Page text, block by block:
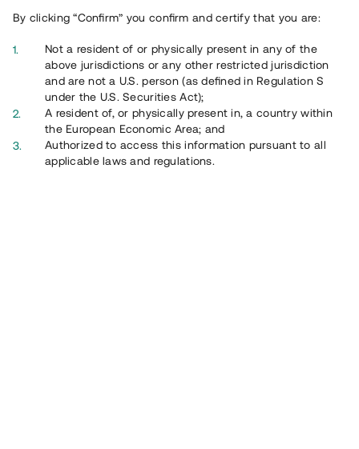
By clicking “Confirm” you confirm and certify that you are:
Not a resident of or physically present in any of the
above jurisdictions or any other restricted jurisdiction
and are not a U.S. person (as defined in Regulation S
under the U.S. Securities Act);
A resident of, or physically present in, a country within
the European Economic Area; and
Authorized to access this information pursuant to all
applicable laws and regulations.